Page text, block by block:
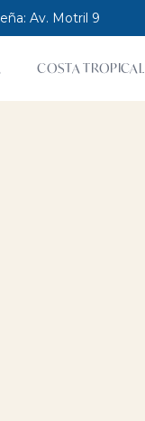
Av. Motril 9
COSTA TROPICAL